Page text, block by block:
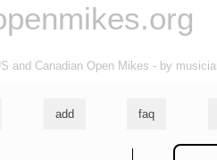
and Canadian Open Mikes - by
add faq